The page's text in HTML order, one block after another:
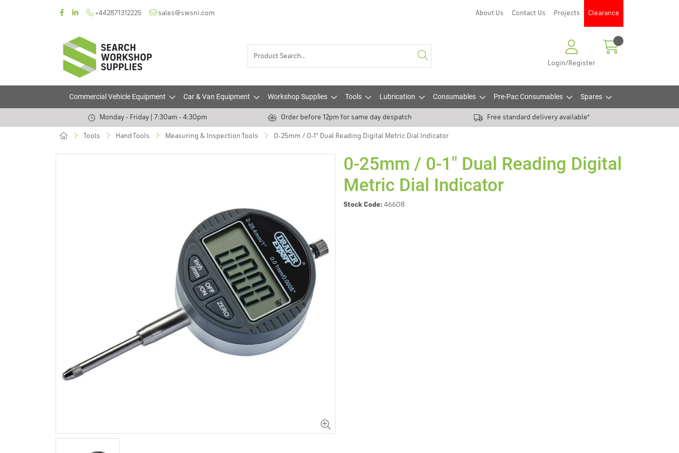
+442871312225 sales@swsni.com About Us Contact Us Projects Clearance
Login/Register
Commercial Vehicle Equipment Car & Van Equipment Workshop Supplies Tools Lubrication Consumables Pre-Pac Consumables Spares
Monday - Friday | 7:30am - 4:30pm Order before 12pm for same day despatch Free standard delivery available*
Tools Hand Tools Measuring & Inspection Tools 0-25mm / 0-1" Dual Reading Digital Metric Dial Indicator
0-25mm / 0-1" Dual Reading Digital
Metric Dial Indicator
Stock Code: 46608